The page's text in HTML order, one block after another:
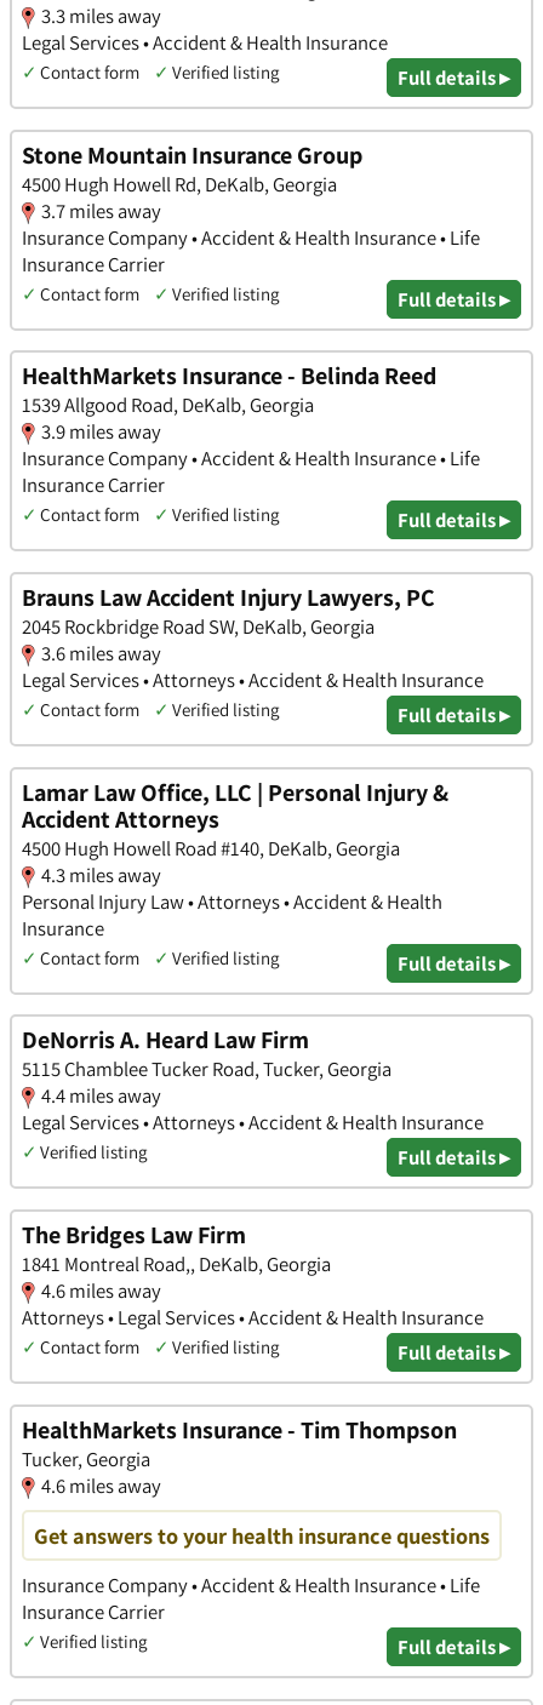
3.3 miles away
Legal Services • Accident & Health Insurance
✓ Contact form ✓ Verified listing Full details ▸
Stone Mountain Insurance Group
4500 Hugh Howell Rd, DeKalb, Georgia
3.7 miles away
Insurance Company • Accident & Health Insurance • Life
Insurance Carrier
✓ Contact form ✓ Verified listing Full details ▸
HealthMarkets Insurance - Belinda Reed
1539 Allgood Road, DeKalb, Georgia
3.9 miles away
Insurance Company • Accident & Health Insurance • Life
Insurance Carrier
✓ Contact form ✓ Verified listing Full details ▸
Brauns Law Accident Injury Lawyers, PC
2045 Rockbridge Road SW, DeKalb, Georgia
3.6 miles away
Legal Services • Attorneys • Accident & Health Insurance
✓ Contact form ✓ Verified listing Full details ▸
Lamar Law Office, LLC | Personal Injury &
Accident Attorneys
4500 Hugh Howell Road #140, DeKalb, Georgia
4.3 miles away
Personal Injury Law • Attorneys • Accident & Health
Insurance
✓ Contact form ✓ Verified listing Full details ▸
DeNorris A. Heard Law Firm
5115 Chamblee Tucker Road, Tucker, Georgia
4.4 miles away
Legal Services • Attorneys • Accident & Health Insurance
✓ Verified listing Full details ▸
The Bridges Law Firm
1841 Montreal Road,, DeKalb, Georgia
4.6 miles away
Attorneys • Legal Services • Accident & Health Insurance
✓ Contact form ✓ Verified listing Full details ▸
HealthMarkets Insurance - Tim Thompson
Tucker, Georgia
4.6 miles away
Get answers to your health insurance questions
Insurance Company • Accident & Health Insurance • Life
Insurance Carrier
✓ Verified listing Full details ▸